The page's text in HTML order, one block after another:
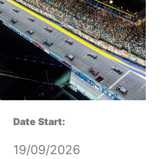
Date Start:
19/09/2026